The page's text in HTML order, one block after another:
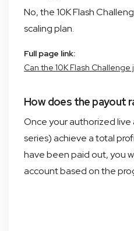
No, the 10K Flash
scaling plan.
Full page link:
Can the 10K Flash
How does the payout
Once your authorized
series) achieve a total
have been paid out, you
account based on the